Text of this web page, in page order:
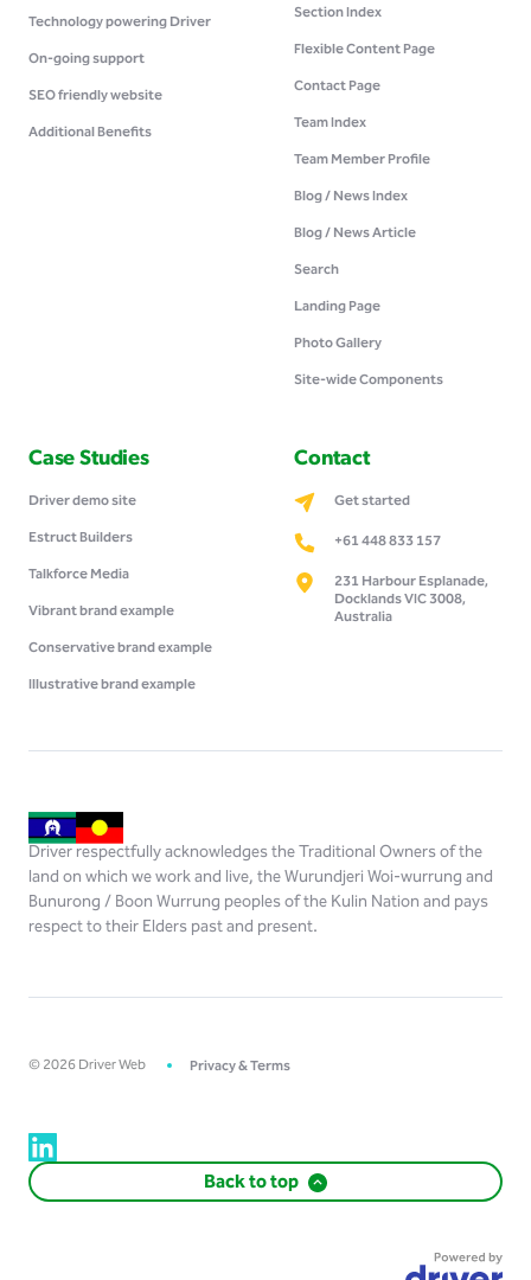
Technology powering Driver
On-going support
SEO friendly website
Additional Benefits
Section Index
Flexible Content Page
Contact Page
Team Index
Team Member Profile
Blog / News Index
Blog / News Article
Search
Landing Page
Photo Gallery
Site-wide Components
Case Studies
Driver demo site
Estruct Builders
Talkforce Media
Vibrant brand example
Conservative brand example
Illustrative brand example
Contact
Get started
+61 448 833 157
231 Harbour Esplanade,
Docklands VIC 3008,
Australia
Driver respectfully acknowledges the Traditional Owners of the
land on which we work and live, the Wurundjeri Woi-wurrung and
Bunurong / Boon Wurrung peoples of the Kulin Nation and pays
respect to their Elders past and present.
©2026Driver Web Privacy & Terms
Back to top